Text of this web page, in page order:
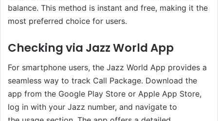
balance. This method is instant and free, making it the
most preferred choice for users.
Checking via Jazz World App
For smartphone users, the Jazz World App provides a
seamless way to track Call Package. Download the
app from the Google Play Store or Apple App Store,
log in with your Jazz number, and navigate to